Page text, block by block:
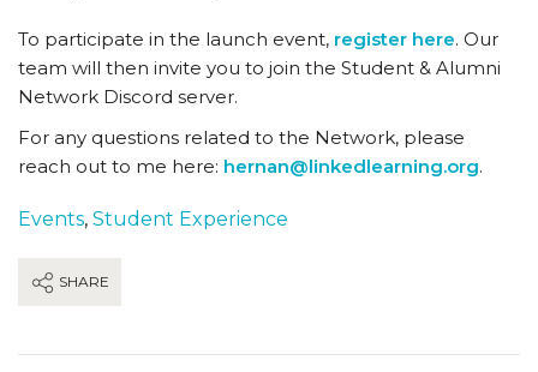
To participate in the launch event, register here. Our
team will then invite you to join the Student & Alumni
Network Discord server.
For any questions related to the Network, please
reach out to me here: hernan@linkedlearning.org.
Events, Student Experience
SHARE